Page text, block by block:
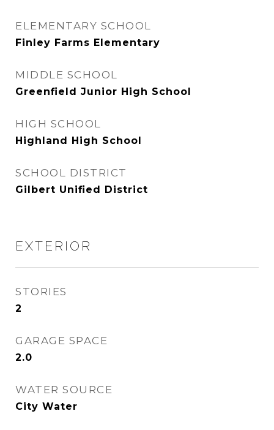
ELEMENTARY SCHOOL
Finley Farms Elementary
MIDDLE SCHOOL
Greenfield Junior High School
HIGH SCHOOL
Highland High School
SCHOOL DISTRICT
Gilbert Unified District
EXTERIOR
STORIES
2
GARAGE SPACE
2.0
WATER SOURCE
City Water